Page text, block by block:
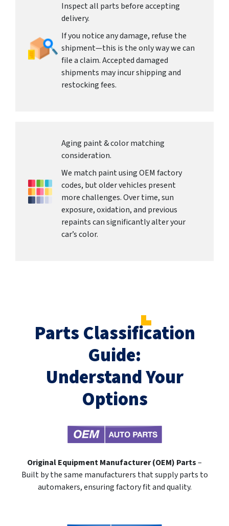
Inspect all parts before accepting
delivery.
If you notice any damage, refuse the
shipment—this is the only way we can
file a claim. Accepted damaged
shipments may incur shipping and
restocking fees.
Aging paint & color matching
consideration.
We match paint using OEM factory
codes, but older vehicles present
more challenges. Over time, sun
exposure, oxidation, and previous
repaints can significantly alter your
car’s color.
Parts Classification
Guide:
Understand Your
Options
Original Equipment Manufacturer (OEM) Parts–
Built by the same manufacturers that supply parts to
automakers, ensuring factory fit and quality.